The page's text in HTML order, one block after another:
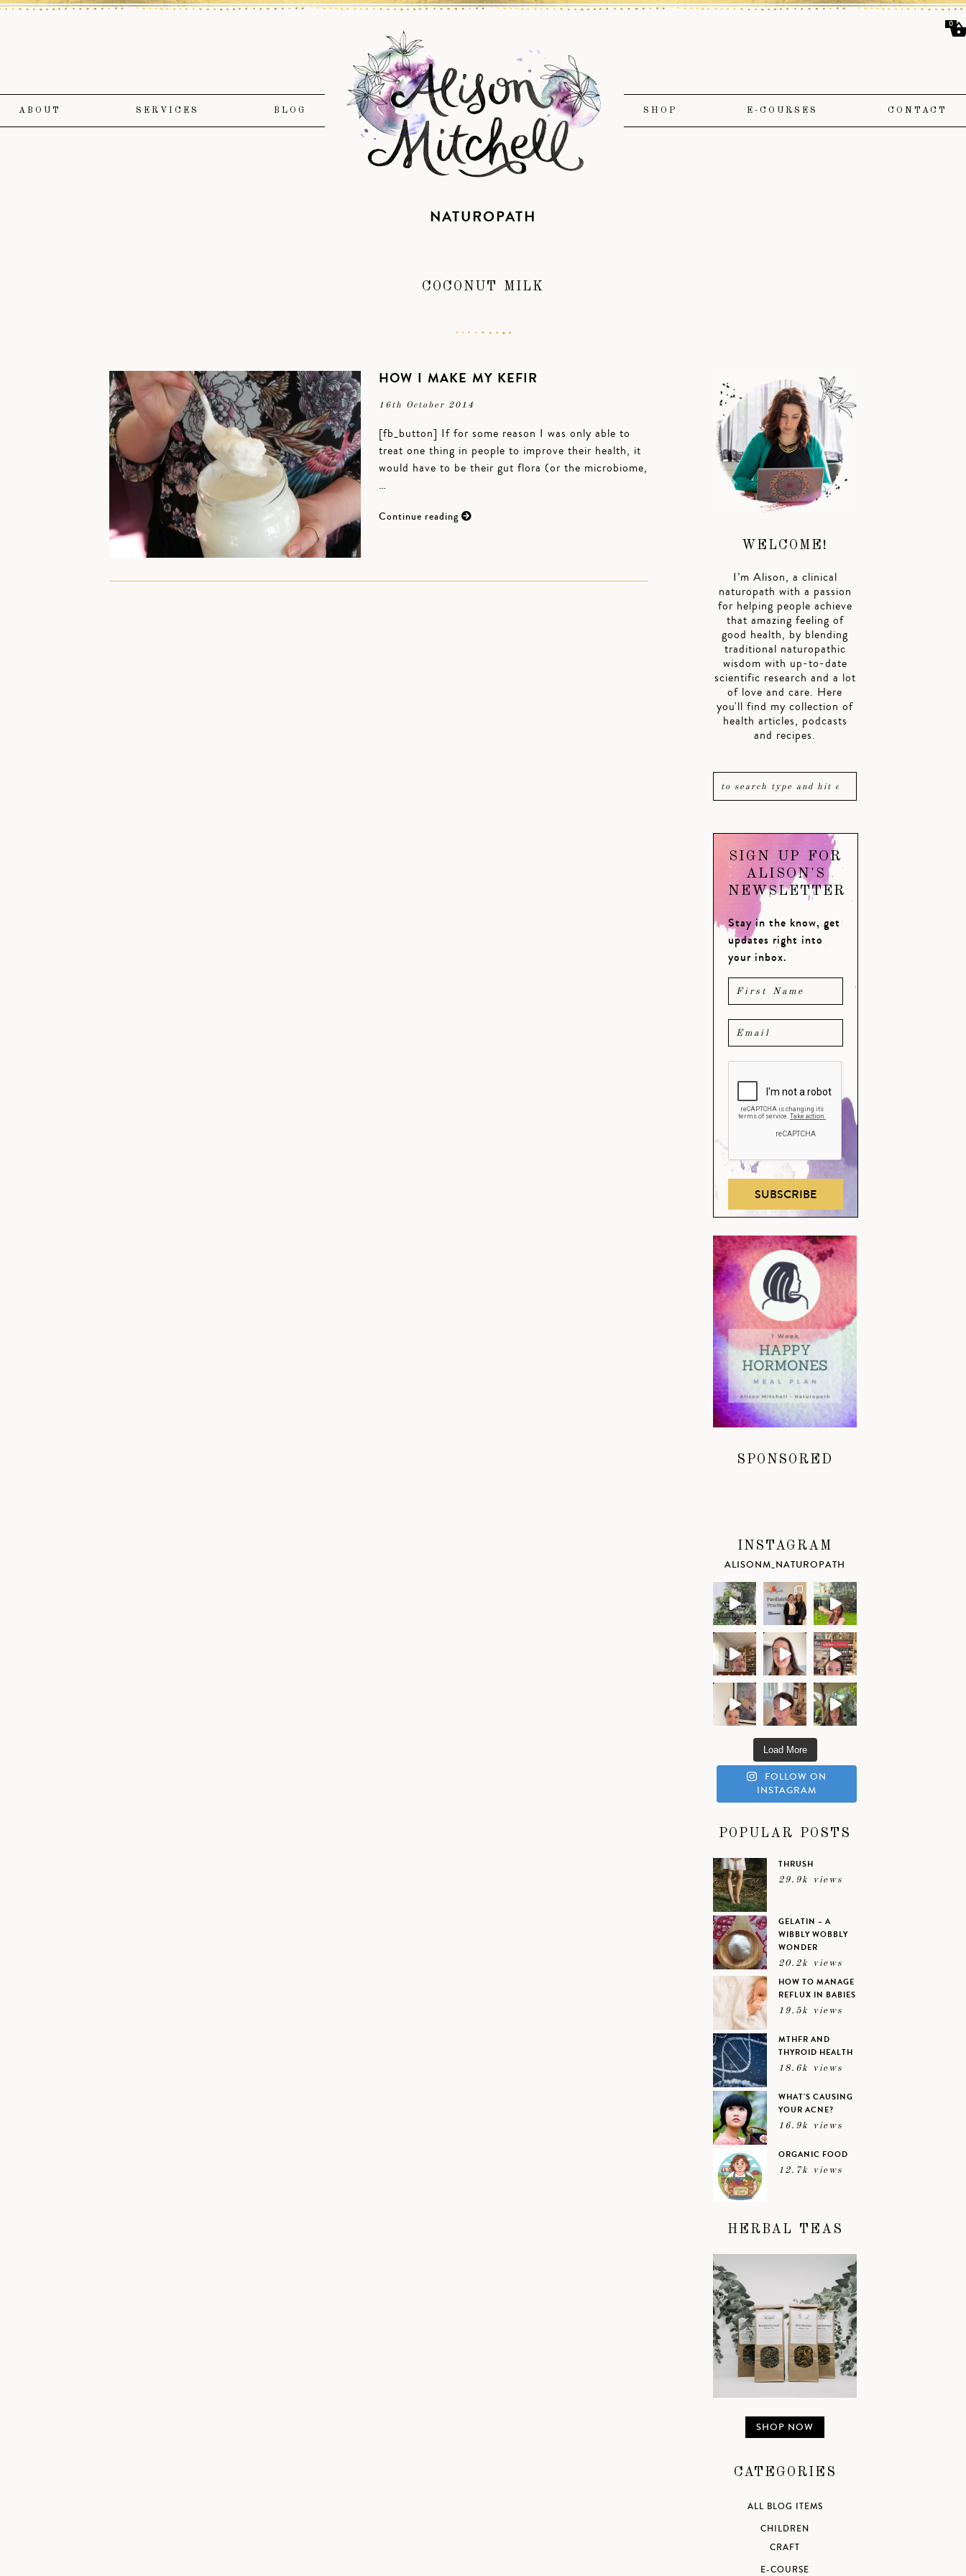
ABOUT SERVICES BLOG SHOP E-COURSES CONTACT
NATUROPATH
COCONUT MILK
HOW I MAKE MY KEFIR
16th October 2014
[fb_button] If for some reason I was only able to
treat one thing in people to improve their health, it
would have to be their gut flora (or the microbiome,
…
Continue reading
WELCOME!
I’m Alison, a clinical
naturopath with a passion
for helping people achieve
that amazing feeling of
good health, by blending
traditional naturopathic
wisdom with up-to-date
scientific research and a lot
of love and care. Here
you'll find my collection of
health articles, podcasts
and recipes.
SIGN UP FOR
ALISON'S
NEWSLETTER
Stay in the know, get
updates right into
your inbox.
SUBSCRIBE
SPONSORED
INSTAGRAM
ALISONM_NATUROPATH
Load More
FOLLOW ON
INSTAGRAM
POPULAR POSTS
THRUSH
29.9k views
GELATIN – A
WIBBLY WOBBLY
WONDER
20.2k views
HOW TO MANAGE
REFLUX IN BABIES
19.5k views
MTHFR AND
THYROID HEALTH
18.6k views
WHAT’S CAUSING
YOUR ACNE?
16.9k views
ORGANIC FOOD
12.7k views
HERBAL TEAS
SHOP NOW
CATEGORIES
ALL BLOG ITEMS
CHILDREN
CRAFT
E-COURSE
0